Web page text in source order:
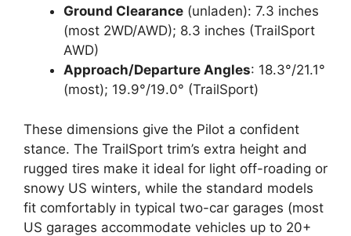
Ground Clearance (unladen): 7.3 inches
(most 2WD/AWD); 8.3 inches (TrailSport
AWD)
Approach/Departure Angles: 18.3°/21.1°
(most); 19.9°/19.0° (TrailSport)
These dimensions give the Pilot a confident
stance. The TrailSport trim’s extra height and
rugged tires make it ideal for light off-roading or
snowy US winters, while the standard models
fit comfortably in typical two-car garages (most
US garages accommodate vehicles up to 20+